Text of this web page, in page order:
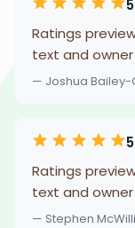
Ratings
text and
— Joshua Bailey-
Ratings
text and
— Stephen